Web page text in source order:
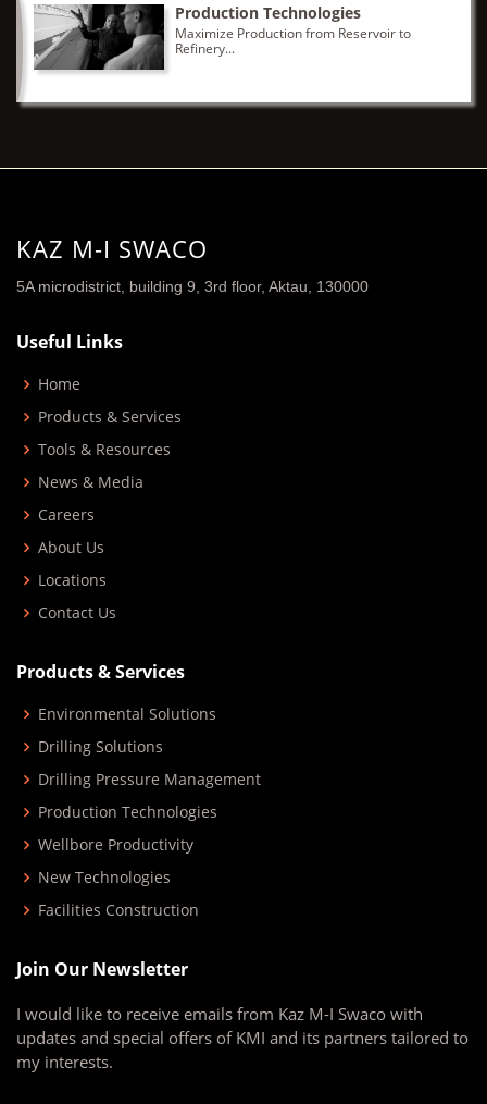
Production Technologies
Maximize Production from Reservoir to
Refinery...
KAZ M-I SWACO
5A microdistrict, building 9, 3rd floor, Aktau, 130000
Useful Links
Home
Products & Services
Tools & Resources
News & Media
Careers
About Us
Locations
Contact Us
Products & Services
Environmental Solutions
Drilling Solutions
Drilling Pressure Management
Production Technologies
Wellbore Productivity
New Technologies
Facilities Construction
Join Our Newsletter
I would like to receive emails from Kaz M-I Swaco with
updates and special offers of KMI and its partners tailored to
my interests.